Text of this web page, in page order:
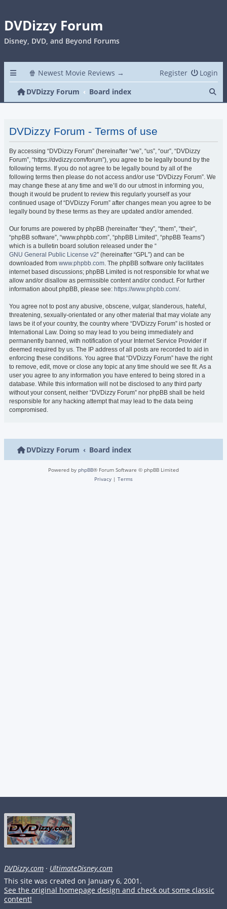
DVDizzy Forum
Disney, DVD, and Beyond Forums
🍿 Newest Movie Reviews → Login
Register
DVDizzy Forum
Board index
DVDizzy Forum - Terms of use
By accessing “DVDizzy Forum” (hereinafter “we”, “us”, “our”, “DVDizzy
Forum”, “https://dvdizzy.com/forum”), you agree to be legally bound by the
following terms. If you do not agree to be legally bound by all of the
following terms then please do not access and/or use “DVDizzy Forum”. We
may change these at any time and we’ll do our utmost in informing you,
though it would be prudent to review this regularly yourself as your
continued usage of “DVDizzy Forum” after changes mean you agree to be
legally bound by these terms as they are updated and/or amended.
Our forums are powered by phpBB (hereinafter “they”, “them”, “their”,
“phpBB software”, “www.phpbb.com”, “phpBB Limited”, “phpBB Teams”)
which is a bulletin board solution released under the “
GNU General Public License v2” (hereinafter “GPL”) and can be
downloaded from www.phpbb.com. The phpBB software only facilitates
internet based discussions; phpBB Limited is not responsible for what we
allow and/or disallow as permissible content and/or conduct. For further
information about phpBB, please see: https://www.phpbb.com/.
You agree not to post any abusive, obscene, vulgar, slanderous, hateful,
threatening, sexually-orientated or any other material that may violate any
laws be it of your country, the country where “DVDizzy Forum” is hosted or
International Law. Doing so may lead to you being immediately and
permanently banned, with notification of your Internet Service Provider if
deemed required by us. The IP address of all posts are recorded to aid in
enforcing these conditions. You agree that “DVDizzy Forum” have the right
to remove, edit, move or close any topic at any time should we see fit. As a
user you agree to any information you have entered to being stored in a
database. While this information will not be disclosed to any third party
without your consent, neither “DVDizzy Forum” nor phpBB shall be held
responsible for any hacking attempt that may lead to the data being
compromised.
DVDizzy Forum Board index
Powered by phpBB® Forum Software © phpBB Limited
Privacy | Terms
DVDizzy.com · UltimateDisney.com
This site was created on January 6, 2001.
See the original homepage design and check out some classic
content!